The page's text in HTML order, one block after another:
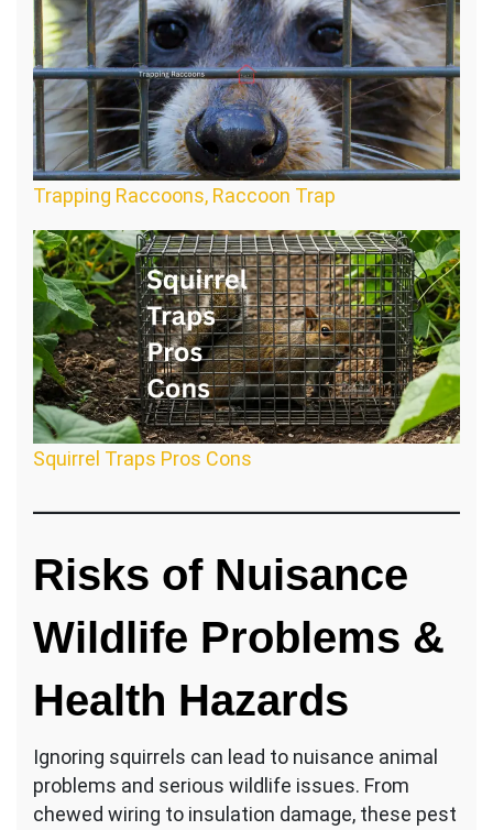
Trapping Raccoons, Raccoon Trap
Squirrel Traps Pros Cons
Risks of Nuisance
Wildlife Problems &
Health Hazards
Ignoring squirrels can lead to nuisance animal
problems and serious wildlife issues. From
chewed wiring to insulation damage, these pest